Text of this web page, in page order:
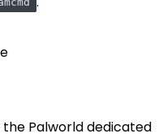
Palworld dedicated